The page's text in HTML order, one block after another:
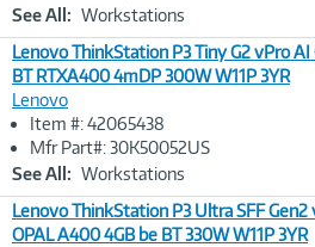
See All: Workstations
Lenovo ThinkStation P3 Tiny G2 vPro AI
BT RTXA400 4mDP 300W W11P 3YR
Lenovo
Item #: 42065438
Mfr Part#: 30K50052US
See All: Workstations
Lenovo ThinkStation P3 Ultra SFF Gen2
OPAL A400 4GB be BT 330W W11P 3YR